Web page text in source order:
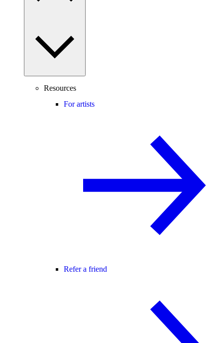
Resources
For artists
Refer a friend